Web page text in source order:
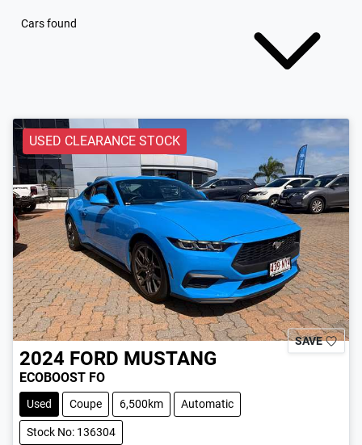
Cars found
USED CLEARANCE STOCK
SAVE
2024 FORD MUSTANG
ECOBOOST FO
Used Coupe 6,500km Automatic
Stock No: 136304